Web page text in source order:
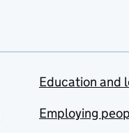
Education and
Employing